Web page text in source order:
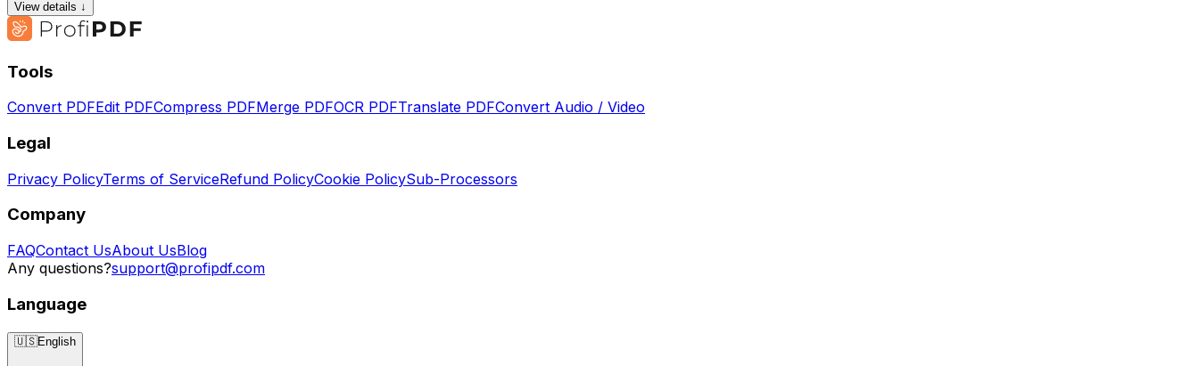
View details ↓
Tools
Convert PDFEdit PDFCompress PDFMerge PDFOCR PDFTranslate PDFConvert Audio / Video
Legal
Privacy PolicyTerms of ServiceRefund PolicyCookie PolicySub-Processors
Company
FAQContact UsAbout UsBlog
Any questions?support@profipdf.com
Language
🇺🇸English